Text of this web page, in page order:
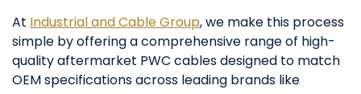
At Industrial and Cable Group, we make this process
simple by offering a comprehensive range of high-
quality aftermarket PWC cables designed to match
OEM specifications across leading brands like